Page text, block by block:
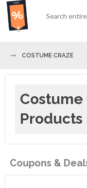
COSTUME CRAZE
Costume
Products
Coupons &